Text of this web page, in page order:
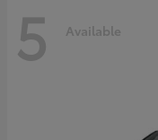
5 Available